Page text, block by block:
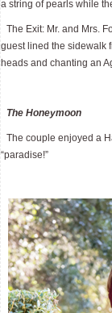
a string of pearls while
The Exit: Mr. and Mrs.
guest lined the sidewalk
heads and chanting an
The Honeymoon
The couple enjoyed a
“paradise!”